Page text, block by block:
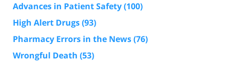
Advances in Patient Safety(100)
High Alert Drugs(93)
Pharmacy Errors in the News(76)
Wrongful Death (53)